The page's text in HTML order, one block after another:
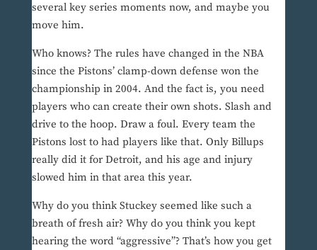
several key series moments now, and maybe you
move him.
Who knows? The rules have changed in the NBA
since the Pistons’ clamp-down defense won the
championship in 2004. And the fact is, you need
players who can create their own shots. Slash and
drive to the hoop. Draw a foul. Every team the
Pistons lost to had players like that. Only Billups
really did it for Detroit, and his age and injury
slowed him in that area this year.
Why do you think Stuckey seemed like such a
breath of fresh air? Why do you think you kept
hearing the word “aggressive”? That’s how you get